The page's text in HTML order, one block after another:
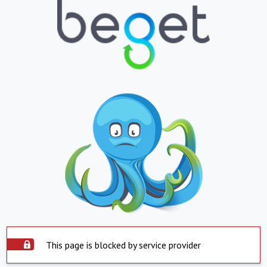
This page is blocked by service provider